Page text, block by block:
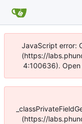
JavaScript error:
(https://
4:100636). Open
(https://